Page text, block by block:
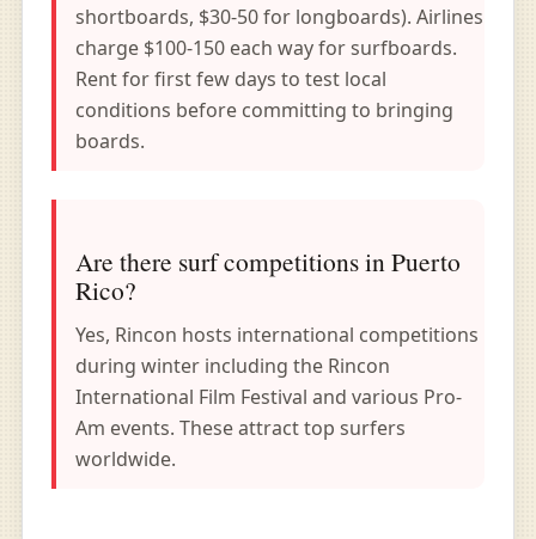
shortboards, $30-50 for longboards). Airlines
charge $100-150 each way for surfboards.
Rent for first few days to test local
conditions before committing to bringing
boards.
Are there surf competitions in Puerto
Rico?
Yes, Rincon hosts international competitions
during winter including the Rincon
International Film Festival and various Pro-
Am events. These attract top surfers
worldwide.